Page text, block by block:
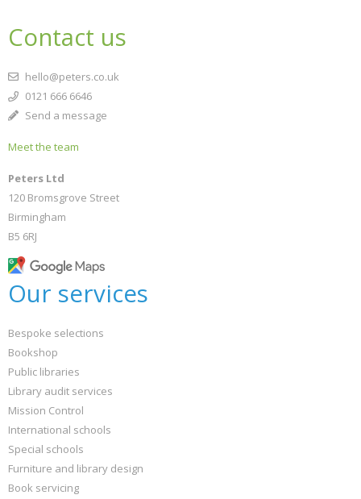
Contact us
hello@peters.co.uk
0121 666 6646
Send a message
Meet the team
Peters Ltd
120 Bromsgrove Street
Birmingham
B5 6RJ
Our services
Bespoke selections
Bookshop
Public libraries
Library audit services
Mission Control
International schools
Special schools
Furniture and library design
Book servicing